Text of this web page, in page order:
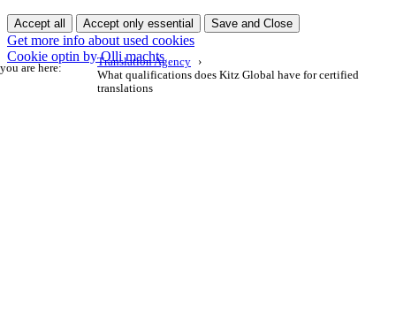
you are here:
Translation Agency
What qualifications does Kitz Global have for certified
translations
Accept all Accept only essential Save and Close
Get more info about used cookies
Cookie optin by Olli machts